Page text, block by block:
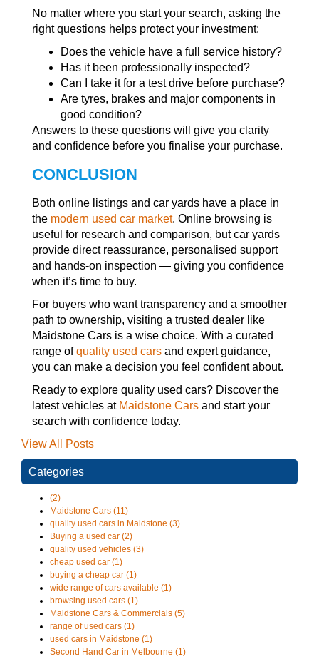
No matter where you start your search, asking the
right questions helps protect your investment:
Does the vehicle have a full service history?
Has it been professionally inspected?
Can I take it for a test drive before purchase?
Are tyres, brakes and major components in
good condition?
Answers to these questions will give you clarity
and confidence before you finalise your purchase.
CONCLUSION
Both online listings and car yards have a place in
the modern used car market. Online browsing is
useful for research and comparison, but car yards
provide direct reassurance, personalised support
and hands-on inspection — giving you confidence
when it’s time to buy.
For buyers who want transparency and a smoother
path to ownership, visiting a trusted dealer like
Maidstone Cars is a wise choice. With a curated
range ofquality used cars and expert guidance,
you can make a decision you feel confident about.
Ready to explore quality used cars? Discover the
latest vehicles at Maidstone Cars and start your
search with confidence today.
View All Posts
Categories
(2)
Maidstone Cars (11)
quality used cars in Maidstone (3)
Buying a used car (2)
quality used vehicles (3)
cheap used car (1)
buying a cheap car (1)
wide range of cars available (1)
browsing used cars (1)
Maidstone Cars & Commercials (5)
range of used cars (1)
used cars in Maidstone (1)
Second Hand Car in Melbourne (1)